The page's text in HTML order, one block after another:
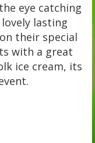
eye catching
lasting
their special
with a great
ice cream, its